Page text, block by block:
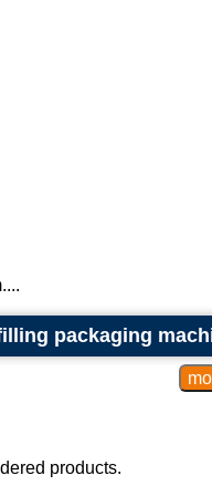
packaging
products.